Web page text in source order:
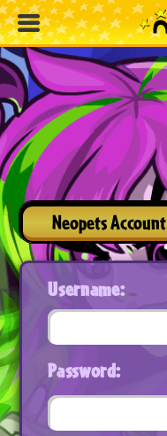
Neopets Account
Username:
Password: